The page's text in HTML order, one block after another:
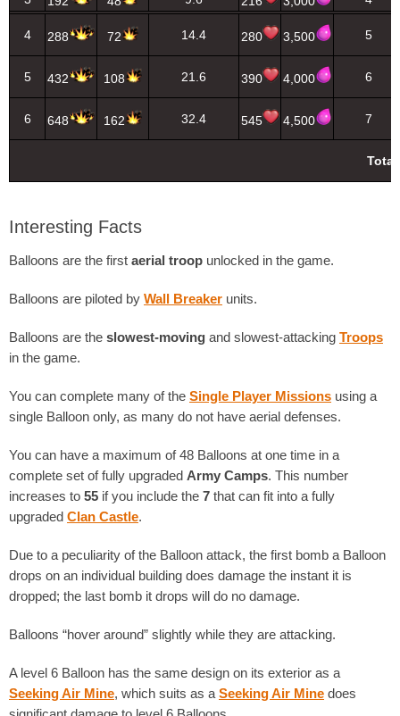
4 288 72 14.4 280 3,500 5
5 432 108 21.6 390 4,000 6
6 648 162 32.4 545 4,500 7
Interesting Facts
Balloons are the first aerial troop unlocked in the game.
Balloons are piloted by Wall Breaker units.
Balloons are the slowest-moving and slowest-attacking Troops
in the game.
You can complete many of the Single Player Missions using a
single Balloon only, as many do not have aerial defenses.
You can have a maximum of 48 Balloons at one time in a
complete set of fully upgraded Army Camps. This number
increases to 55 if you include the 7 that can fit into a fully
upgraded Clan Castle.
Due to a peculiarity of the Balloon attack, the first bomb a Balloon
drops on an individual building does damage the instant it is
dropped; the last bomb it drops will do no damage.
Balloons “hover around” slightly while they are attacking.
A level 6 Balloon has the same design on its exterior as a
Seeking Air Mine, which suits as a Seeking Air Mine does